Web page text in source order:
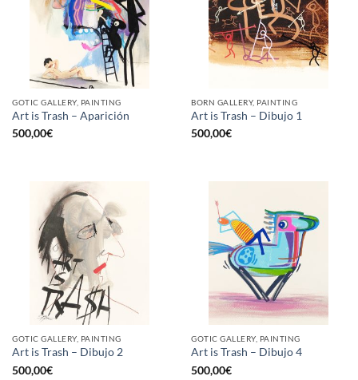
GOTIC GALLERY, PAINTING
Art is Trash – Aparición
500,00€
BORN GALLERY, PAINTING
Art is Trash – Dibujo 1
500,00€
GOTIC GALLERY, PAINTING
Art is Trash – Dibujo 2
500,00€
GOTIC GALLERY, PAINTING
Art is Trash – Dibujo 4
500,00€